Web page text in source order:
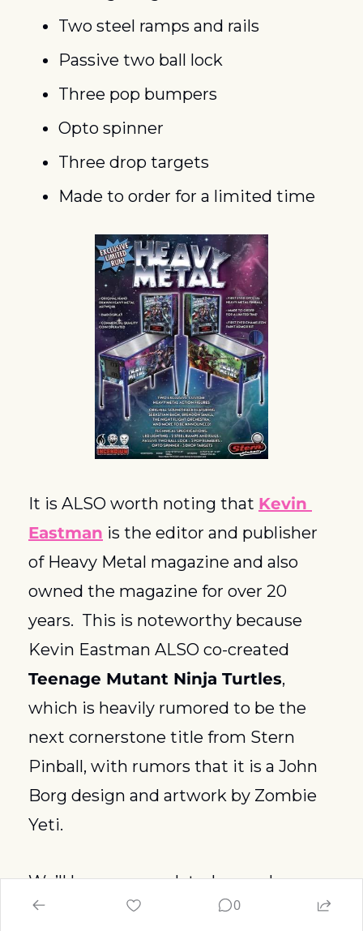
Two steel ramps and rails
Passive two ball lock
Three pop bumpers
Opto spinner
Three drop targets
Made to order for a limited time
It is ALSO worth noting that Kevin
Eastman is the editor and publisher
of Heavy Metal magazine and also
owned the magazine for over 20
years.  This is noteworthy because
Teenage Mutant Ninja Turtles,
which is heavily rumored to be the
next cornerstone title from Stern
Pinball, with rumors that it is a John
Borg design and artwork by Zombie
Yeti.
We’ll keep you updated as we learn
more!
0